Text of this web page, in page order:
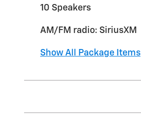
10 Speakers
AM/FM radio: SiriusXM
Show All Package Items